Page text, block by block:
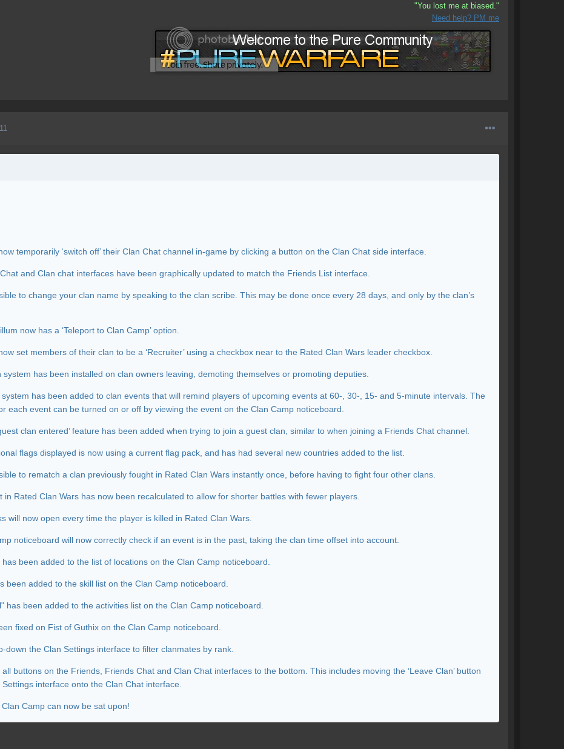
"You lost me at biased."
Need help? PM me
temporarily ‘switch off’ their Clan Chat channel in-game by clicking a button on the Clan Chat side interface.
and Clan chat interfaces have been graphically updated to match the Friends List interface.
to change your clan name by speaking to the clan scribe. This may be done once every 28 days, and only by the clan’s
now has a ‘Teleport to Clan Camp’ option.
set members of their clan to be a ‘Recruiter’ using a checkbox near to the Rated Clan Wars leader checkbox.
system has been installed on clan owners leaving, demoting themselves or promoting deputies.
system has been added to clan events that will remind players of upcoming events at 60-, 30-, 15- and 5-minute intervals. The
each event can be turned on or off by viewing the event on the Clan Camp noticeboard.
clan entered’ feature has been added when trying to join a guest clan, similar to when joining a Friends Chat channel.
flags displayed is now using a current flag pack, and has had several new countries added to the list.
to rematch a clan previously fought in Rated Clan Wars instantly once, before having to fight four other clans.
in Rated Clan Wars has now been recalculated to allow for shorter battles with fewer players.
will now open every time the player is killed in Rated Clan Wars.
noticeboard will now correctly check if an event is in the past, taking the clan time offset into account.
been added to the list of locations on the Clan Camp noticeboard.
been added to the skill list on the Clan Camp noticeboard.
has been added to the activities list on the Clan Camp noticeboard.
fixed on Fist of Guthix on the Clan Camp noticeboard.
down the Clan Settings interface to filter clanmates by rank.
buttons on the Friends, Friends Chat and Clan Chat interfaces to the bottom. This includes moving the ‘Leave Clan’ button
interface onto the Clan Chat interface.
Camp can now be sat upon!